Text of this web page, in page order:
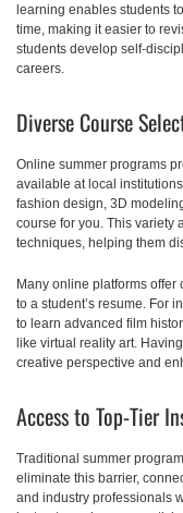
learning enables students
time, making it easier to
students develop self-
careers.
Diverse Course
Online summer programs
available at local
fashion design, 3D
course for you. This variety
techniques, helping them
Many online platforms
to a student’s resume. For
to learn advanced film
like virtual reality art.
creative perspective and
Access to Top-Tier
Traditional summer
eliminate this barrier,
and industry professionals